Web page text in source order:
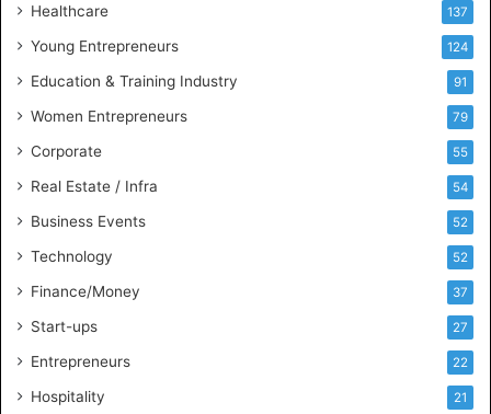
B
i
s
n
e
l
i
g
n
Healthcare 137
Young Entrepreneurs 124
Education & Training Industry 91
Women Entrepreneurs 79
Corporate 55
Real Estate / Infra 54
Business Events 52
Technology 52
Finance/Money 37
Start-ups 27
Entrepreneurs 22
Hospitality 21